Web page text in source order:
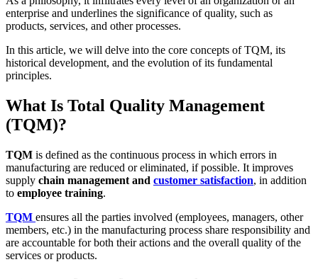
enterprise and underlines the significance of quality, such as
products, services, and other processes.
In this article, we will delve into the core concepts of TQM, its
historical development, and the evolution of its fundamental
principles.
What Is Total Quality Management
(TQM)?
TQM is defined as the continuous process in which errors in
manufacturing are reduced or eliminated, if possible. It improves
supply chain management and customer satisfaction, in addition
to employee training.
TQM ensures all the parties involved (employees, managers, other
members, etc.) in the manufacturing process share responsibility and
are accountable for both their actions and the overall quality of the
services or products.